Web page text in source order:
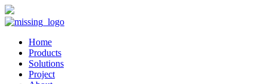
Home
Products
Solutions
Project